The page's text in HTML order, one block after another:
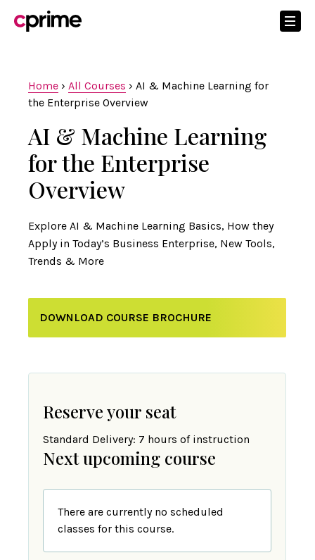
Home › All Courses › AI & Machine Learning for
the Enterprise Overview
AI & Machine Learning
for the Enterprise
Overview
Explore AI & Machine Learning Basics, How they
Apply in Today’s Business Enterprise, New Tools,
Trends & More
DOWNLOAD COURSE BROCHURE
Reserve your seat
Standard Delivery: 7 hours of instruction
Next upcoming course
There are currently no scheduled
classes for this course.